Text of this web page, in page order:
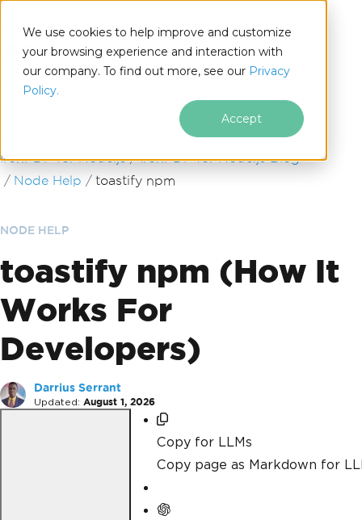
We use cookies to help improve and customize
your browsing experience and interaction with
our company. To find out more, see our Privacy
Policy.
Accept
Node.js
Skip to footer content
IronPDF for Node.js
IronPDF for Node.js Blog
Node Help
toastify npm
NODE HELP
toastify npm (How It
Works For
Developers)
Darrius Serrant
Updated: August 1, 2026
Copy for LLMs
Copy page as Markdown for